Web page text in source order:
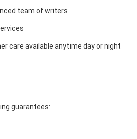
team of writers
care available anytime day or night
guarantees: